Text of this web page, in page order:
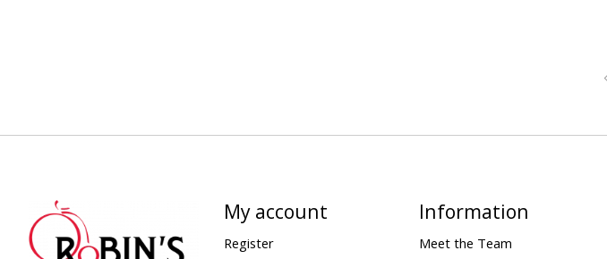
My account
Register
Information
Meet the Team